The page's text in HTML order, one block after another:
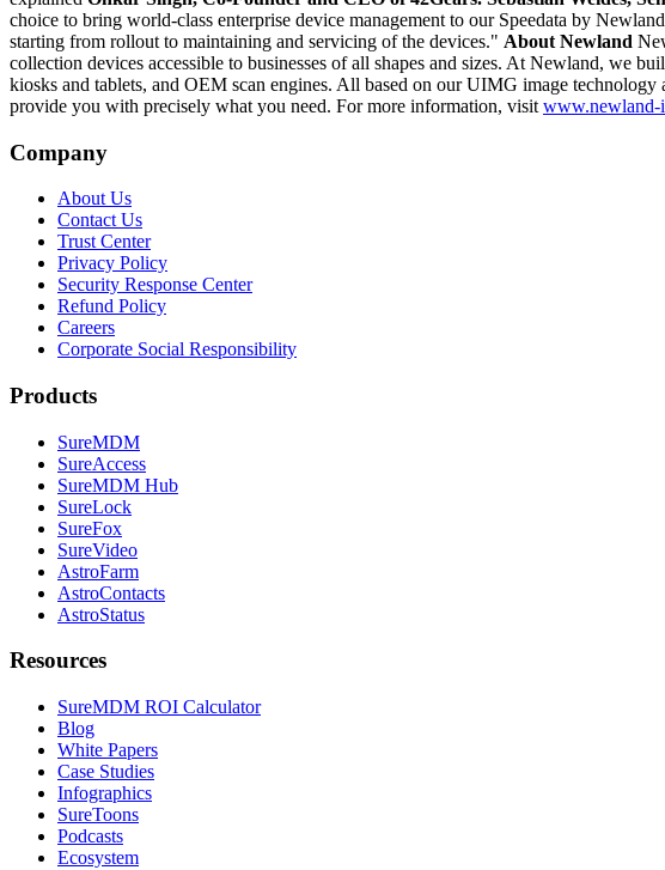
choice to bring world-class enterprise device management to our Speedata by
starting from rollout to maintaining and servicing of the devices." About Newland
collection devices accessible to businesses of all shapes and sizes. At Newland, we
kiosks and tablets, and OEM scan engines. All based on our UIMG image
provide you with precisely what you need. For more information, visit www.newland-
Company
About Us
Contact Us
Trust Center
Privacy Policy
Security Response Center
Refund Policy
Careers
Corporate Social Responsibility
Products
SureMDM
SureAccess
SureMDM Hub
SureLock
SureFox
SureVideo
AstroFarm
AstroContacts
AstroStatus
Resources
SureMDM ROI Calculator
Blog
White Papers
Case Studies
Infographics
SureToons
Podcasts
Ecosystem